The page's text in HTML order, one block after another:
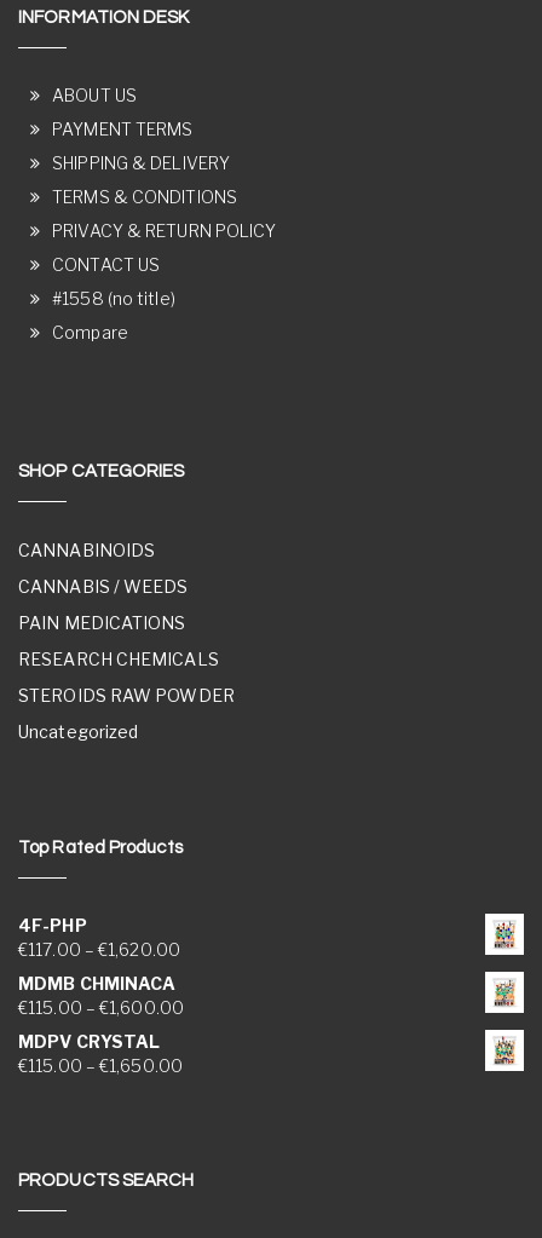
INFORMATION DESK
ABOUT US
PAYMENT TERMS
SHIPPING & DELIVERY
TERMS & CONDITIONS
PRIVACY & RETURN POLICY
CONTACT US
#1558 (no title)
Compare
SHOP CATEGORIES
CANNABINOIDS
CANNABIS / WEEDS
PAIN MEDICATIONS
RESEARCH CHEMICALS
STEROIDS RAW POWDER
Uncategorized
Top Rated Products
4F-PHP
€117.00 – €1,620.00Price range: €117.00 through €1,620.00
MDMB CHMINACA
€115.00 – €1,600.00Price range: €115.00 through €1,600.00
MDPV CRYSTAL
€115.00 – €1,650.00Price range: €115.00 through €1,650.00
PRODUCTS SEARCH